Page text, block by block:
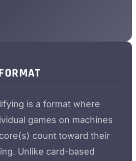
is a format where
games on machines
count toward their
Unlike card-based